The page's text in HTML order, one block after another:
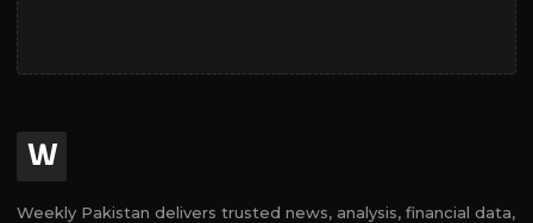
W
Weekly Pakistan delivers trusted news, analysis, financial data,